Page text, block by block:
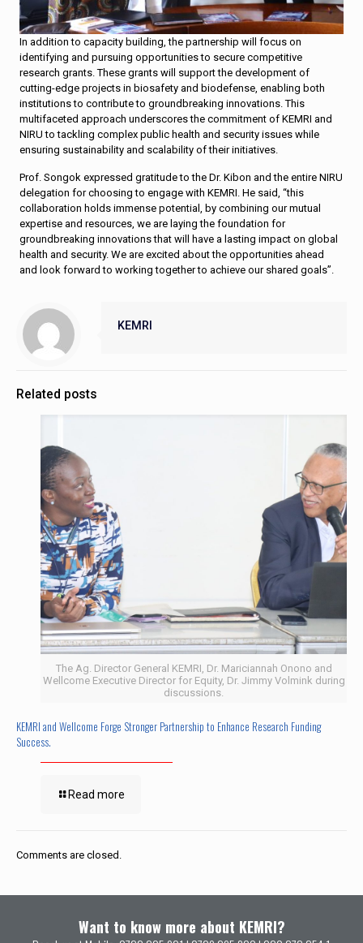
In addition to capacity building, the partnership will focus on
identifying and pursuing opportunities to secure competitive
research grants. These grants will support the development of
cutting-edge projects in biosafety and biodefense, enabling both
institutions to contribute to groundbreaking innovations. This
multifaceted approach underscores the commitment of KEMRI and
NIRU to tackling complex public health and security issues while
ensuring sustainability and scalability of their initiatives.
Prof. Songok expressed gratitude to the Dr. Kibon and the entire NIRU
delegation for choosing to engage with KEMRI. He said, “this
collaboration holds immense potential, by combining our mutual
expertise and resources, we are laying the foundation for
groundbreaking innovations that will have a lasting impact on global
health and security. We are excited about the opportunities ahead
and look forward to working together to achieve our shared goals”.
KEMRI
Related posts
The Ag. Director General KEMRI, Dr. Mariciannah Onono and
Wellcome Executive Director for Equity, Dr. Jimmy Volmink during
discussions.
KEMRI and Wellcome Forge Stronger Partnership to Enhance Research Funding
Success.
Read more
Comments are closed.
Want to know more about KEMRI?